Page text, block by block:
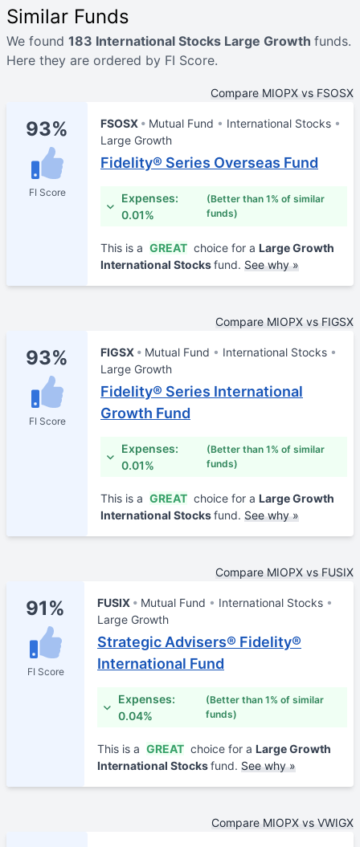
Similar Funds
We found 183 International Stocks Large Growth funds.
Here they are ordered by FI Score.
Compare MIOPX vs FSOSX
93%
FI Score
FSOSX Mutual Fund
International Stocks
Large Growth
Fidelity® Series Overseas Fund
Expenses:
0.01%
(Better than 1% of similar
funds)
This is a GREAT choice for a Large Growth
International Stocksfund. See why »
Compare MIOPX vs FIGSX
93%
FI Score
FIGSX Mutual Fund
International Stocks
Large Growth
Fidelity® Series International
Growth Fund
Expenses:
0.01%
(Better than 1% of similar
funds)
This is a GREAT choice for a Large Growth
International Stocksfund. See why »
Compare MIOPX vs FUSIX
91%
FI Score
FUSIX Mutual Fund
International Stocks
Large Growth
Strategic Advisers® Fidelity®
International Fund
Expenses:
0.04%
(Better than 1% of similar
funds)
This is a GREAT choice for a Large Growth
International Stocksfund. See why »
Compare MIOPX vs VWIGX